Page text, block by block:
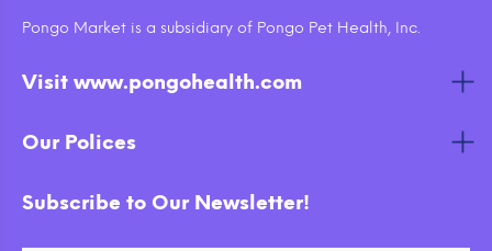
Pongo Market is a subsidiary of Pongo Pet Health, Inc.
Visit www.pongohealth.com
Our Polices
Subscribe to Our Newsletter!